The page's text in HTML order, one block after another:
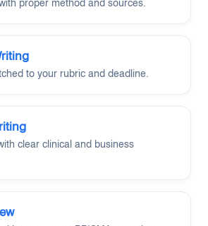
proper method and sources.
to your rubric and deadline.
clear clinical and business